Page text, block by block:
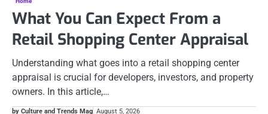
What You Can Expect From a
Retail Shopping Center Appraisal
Understanding what goes into a retail shopping center
appraisal is crucial for developers, investors, and property
owners. In this article,…
by Culture and Trends Mag August 5, 2026